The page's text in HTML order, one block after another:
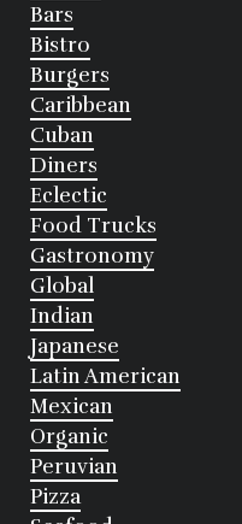
Bars
Bistro
Burgers
Caribbean
Cuban
Diners
Eclectic
Food Trucks
Gastronomy
Global
Indian
Japanese
Latin American
Mexican
Organic
Peruvian
Pizza